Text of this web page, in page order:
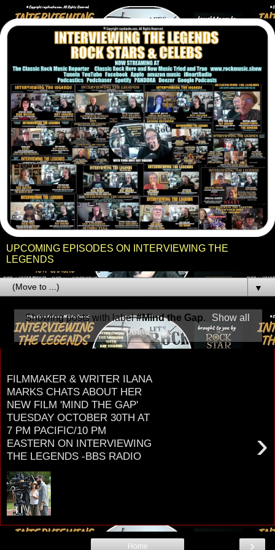
UPCOMING EPISODES ON INTERVIEWING THE
LEGENDS
▼
Showing posts with label#Mind the Gap.
Show all
posts
FILMMAKER & WRITER ILANA
MARKS CHATS ABOUT HER
NEW FILM 'MIND THE GAP'
TUESDAY OCTOBER 30TH AT
7 PM PACIFIC/10 PM
EASTERN ON INTERVIEWING
THE LEGENDS -BBS RADIO
›
›
Home